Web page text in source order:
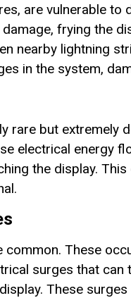
are vulnerable
frying the
nearby lightning
in the system,
rare but extremely
electrical energy
the display.
common. These
surges that
These